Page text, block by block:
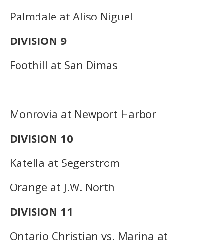
Palmdale at Aliso Niguel
DIVISION 9
Foothill at San Dimas
Monrovia at Newport Harbor
DIVISION 10
Katella at Segerstrom
Orange at J.W. North
DIVISION 11
Ontario Christian vs. Marina at